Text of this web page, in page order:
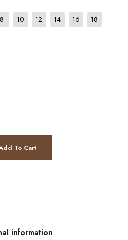
8 10 12 14 16
18
To Cart
information